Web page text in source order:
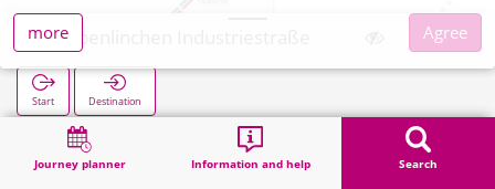
Journey planner Information and help Search
Diepenlinchen Industriestraße
Start Destination
Search Diepenlinchen Industriestraße
more
Agree